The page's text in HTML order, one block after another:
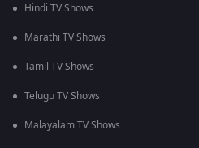
Hindi TV Shows
Marathi TV Shows
Tamil TV Shows
Telugu TV Shows
Malayalam TV Shows